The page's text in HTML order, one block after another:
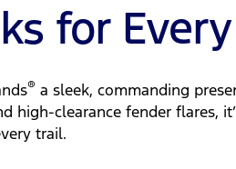
for
® a sleek, commanding
high-clearance fender flares,
trail.